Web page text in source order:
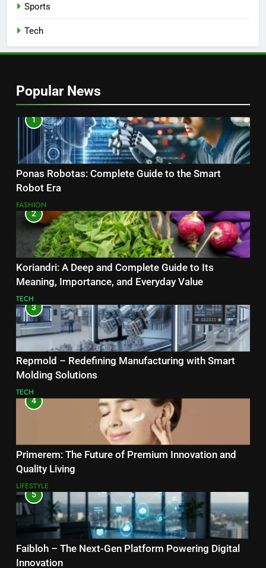
Sports
Tech
Popular News
1
Ponas Robotas: Complete Guide to the Smart
Robot Era
FASHION
2
Koriandri: A Deep and Complete Guide to Its
Meaning, Importance, and Everyday Value
TECH
3
Repmold – Redefining Manufacturing with Smart
Molding Solutions
TECH
4
Primerem: The Future of Premium Innovation and
Quality Living
LIFESTYLE
5
Faibloh – The Next-Gen Platform Powering Digital
Innovation